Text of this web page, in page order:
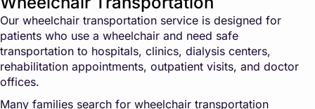
Our wheelchair transportation service is designed for
patients who use a wheelchair and need safe
transportation to hospitals, clinics, dialysis centers,
rehabilitation appointments, outpatient visits, and doctor
offices.
Many families search for wheelchair transportation